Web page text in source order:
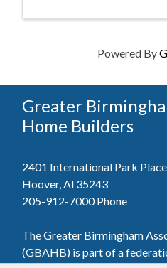
Powered By
Greater
Home Builders
2401 International Park Place
Hoover, Al 35243
205-912-7000Phone
The Greater Birmingham
(GBAHB) is part of a